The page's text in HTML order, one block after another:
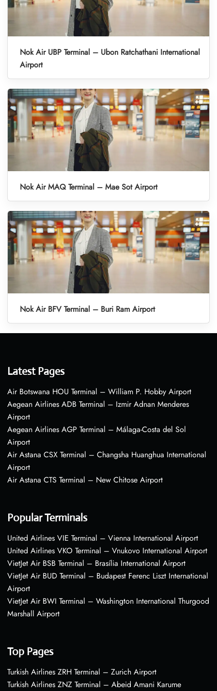
Nok Air UBP Terminal – Ubon Ratchathani International
Airport
Nok Air MAQ Terminal – Mae Sot Airport
Nok Air BFV Terminal – Buri Ram Airport
Latest Pages
Air Botswana HOU Terminal – William P. Hobby Airport
Aegean Airlines ADB Terminal – Izmir Adnan Menderes
Airport
Aegean Airlines AGP Terminal – Málaga-Costa del Sol
Airport
Air Astana CSX Terminal – Changsha Huanghua International
Airport
Air Astana CTS Terminal – New Chitose Airport
Popular Terminals
United Airlines VIE Terminal – Vienna International Airport
United Airlines VKO Terminal – Vnukovo International Airport
VietJet Air BSB Terminal – Brasília International Airport
VietJet Air BUD Terminal – Budapest Ferenc Liszt International
Airport
VietJet Air BWI Terminal – Washington International Thurgood
Marshall Airport
Top Pages
Turkish Airlines ZRH Terminal – Zurich Airport
Turkish Airlines ZNZ Terminal – Abeid Amani Karume